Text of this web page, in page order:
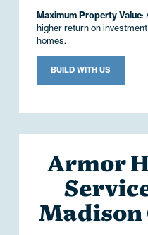
Maximum Property Value:
higher return on
homes.
BUILD WITH US
Armor
Madison